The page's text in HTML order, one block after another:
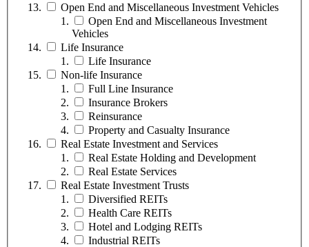
Open End and Miscellaneous Investment Vehicles
Open End and Miscellaneous Investment
Vehicles
Life Insurance
Life Insurance
Non-life Insurance
Full Line Insurance
Insurance Brokers
Reinsurance
Property and Casualty Insurance
Real Estate Investment and Services
Real Estate Holding and Development
Real Estate Services
Real Estate Investment Trusts
Diversified REITs
Health Care REITs
Hotel and Lodging REITs
Industrial REITs